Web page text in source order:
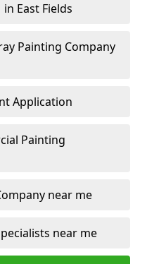
East Fields
Painting Company
Application
Painting
near me
near me